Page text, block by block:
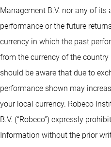
Management B.V. nor any of its
performance or the future
currency in which the past
from the currency of the
should be aware that due to
performance shown may
your local currency. Robeco
B.V. (“Robeco”) expressly
Information without the prior